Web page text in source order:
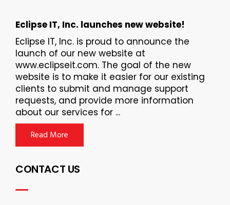
Eclipse IT, Inc. launches new website!
Eclipse IT, Inc. is proud to announce the
launch of our new website at
www.eclipseit.com. The goal of the new
website is to make it easier for our existing
clients to submit and manage support
requests, and provide more information
about our services for ...
Read More
CONTACT US